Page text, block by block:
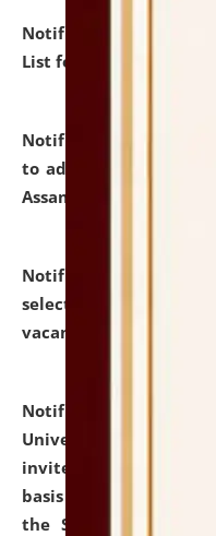
Notification dated:
List for the Academic
Notification dated: July
to admission against
Assam.
Notification dated:
selected for
vacant seats.
Notification dated:
University and
invites applications
basis under the
the Scheme for